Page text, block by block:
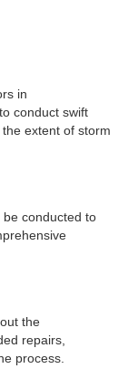
in
conduct swift
extent of storm
conducted to
the
repairs,
process.